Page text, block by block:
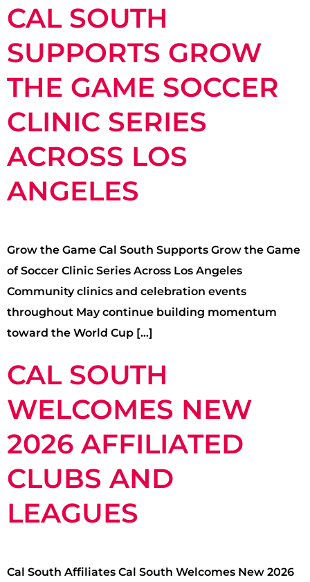
CAL SOUTH
SUPPORTS GROW
THE GAME SOCCER
CLINIC SERIES
ACROSS LOS
ANGELES
Grow the Game Cal South Supports Grow the Game
of Soccer Clinic Series Across Los Angeles
Community clinics and celebration events
throughout May continue building momentum
toward the World Cup […]
CAL SOUTH
WELCOMES NEW
2026 AFFILIATED
CLUBS AND
LEAGUES
Cal South Affiliates Cal South Welcomes New 2026